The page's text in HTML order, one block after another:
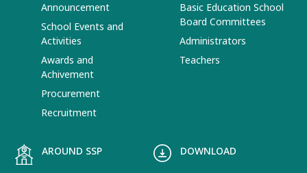
Announcement
School Events and
Activities
Awards and
Achivement
Procurement
Recruitment
Basic Education School
Board Committees
Administrators
Teachers
AROUND SSP DOWNLOAD